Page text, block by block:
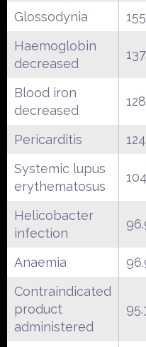
Glossodynia
Haemoglobin
decreased
Blood iron
decreased
Pericarditis
Systemic lupus
erythematosus
Helicobacter
infection
Anaemia
Contraindicated
product
administered